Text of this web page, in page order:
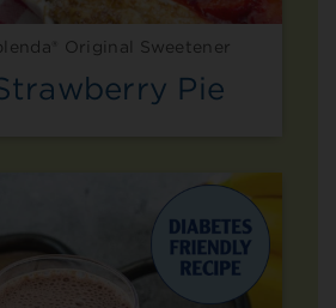
Original Sweetener
Pie